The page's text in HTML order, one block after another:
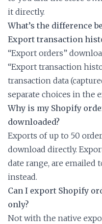
it directly.
What’s the difference
Export transaction
“Export orders”
“Export transaction
transaction data
separate choices in the
Why is my Shopify
downloaded?
Exports of up to 50
download directly.
date range, are emailed
instead.
Can I export Shopify
only?
Not with the native